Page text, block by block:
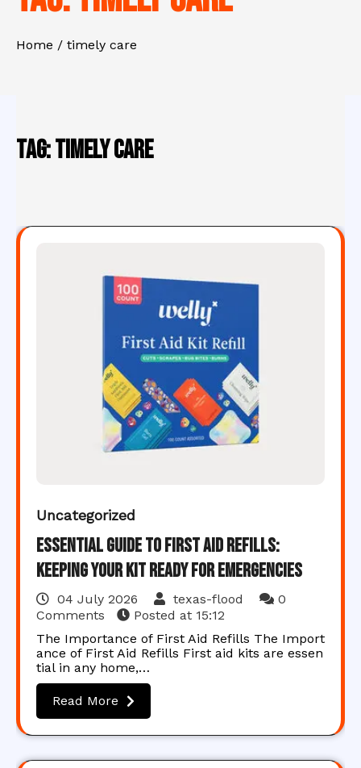
Home timely care
Tag:timely care
Uncategorized
Essential Guide to First Aid Refills:
Keeping Your Kit Ready for Emergencies
04 July 2026 texas-flood
0
Comments
Posted at 15:12
The Importance of First Aid Refills The Import
ance of First Aid Refills First aid kits are essen
tial in any home,…
Read More